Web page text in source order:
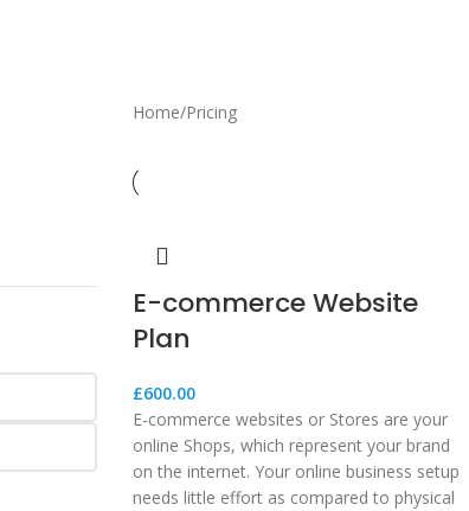
Home Pricing
E-commerce Website
Plan
£600.00
E-commerce websites or Stores are your
online Shops, which represent your brand
on the internet. Your online business setup
needs little effort as compared to physical